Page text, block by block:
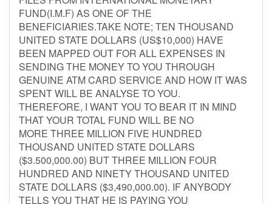
FUND(I.M.F) AS ONE OF THE
BENEFICIARIES.TAKE NOTE; TEN THOUSAND
UNITED STATE DOLLARS (US$10,000) HAVE
BEEN MAPPED OUT FOR ALL EXPENSES IN
SENDING THE MONEY TO YOU THROUGH
GENUINE ATM CARD SERVICE AND HOW IT WAS
SPENT WILL BE ANALYSE TO YOU.
THEREFORE, I WANT YOU TO BEAR IT IN MIND
THAT YOUR TOTAL FUND WILL BE NO
MORE THREE MILLION FIVE HUNDRED
THOUSAND UNITED STATE DOLLARS
($3.500,000.00) BUT THREE MILLION FOUR
HUNDRED AND NINETY THOUSAND UNITED
STATE DOLLARS ($3,490,000.00). IF ANYBODY
TELLS YOU THAT HE IS PAYING YOU